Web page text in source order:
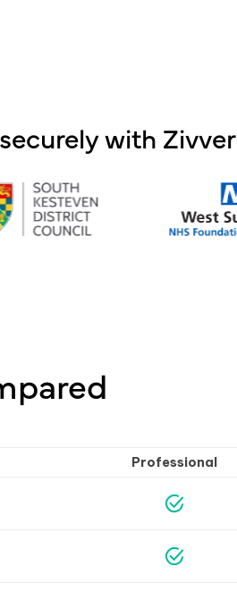
with Zivver
Professional